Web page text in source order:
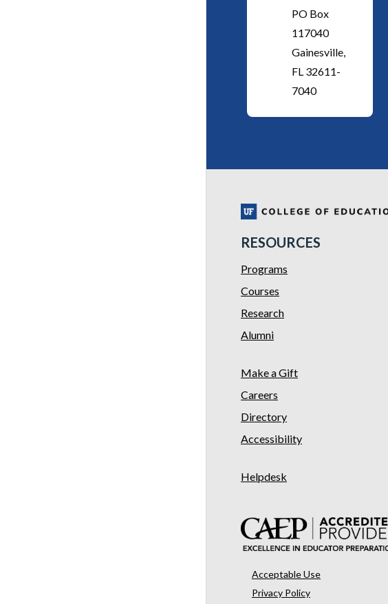
PO Box
117040
Gainesville,
FL 32611-
7040
RESOURCES
Programs
Courses
Research
Alumni
Make a Gift
Careers
Directory
Accessibility
Helpdesk
Acceptable Use
Privacy Policy